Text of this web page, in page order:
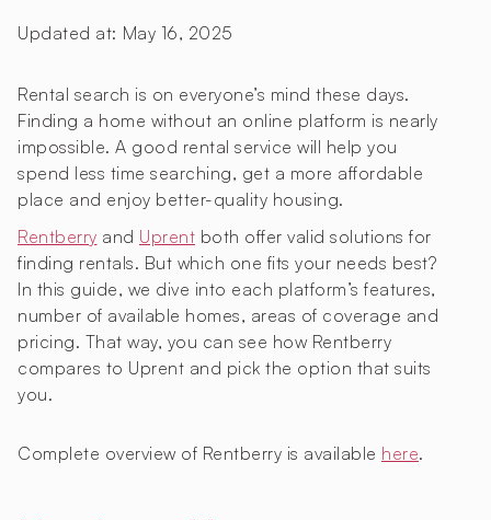
Updated at: May 16, 2025
Rental search is on everyone’s mind these days.
Finding a home without an online platform is nearly
impossible. A good rental service will help you
spend less time searching, get a more affordable
place and enjoy better-quality housing.
Rentberry and Uprent both offer valid solutions for
finding rentals. But which one fits your needs best?
In this guide, we dive into each platform’s features,
number of available homes, areas of coverage and
pricing. That way, you can see how Rentberry
compares to Uprent and pick the option that suits
you.
Complete overview of Rentberry is available here.